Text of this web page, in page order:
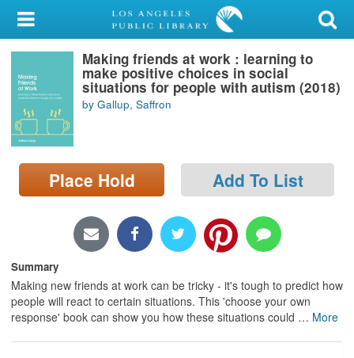
My Account
Library Card
Sign In
Search
Locations/Hours (external
page)
Making friends at work : learning to
make positive choices in social
situations for people with autism (2018)
by Gallup, Saffron
Place Hold Add To List
Summary
Making new friends at work can be tricky - it's tough to predict how
people will react to certain situations. This 'choose your own
response' book can show you how these situations could … More